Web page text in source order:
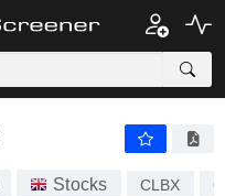
Stocks CLBX